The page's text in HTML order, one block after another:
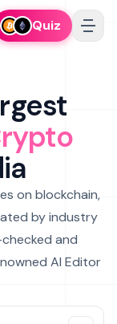
Quiz
on blockchain,
by industry
and
AI Editor